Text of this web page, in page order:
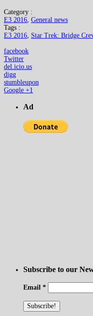
Category :
E3 2016 General news
Tags :
E3 2016 Star Trek: Bridge
facebook
Twitter
del.icio.us
digg
stumbleupon
Google +1
Ad
Subscribe to our
Email *